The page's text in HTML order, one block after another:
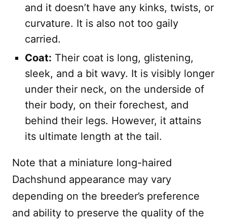
and it doesn’t have any kinks, twists, or
curvature. It is also not too gaily
carried.
Coat: Their coat is long, glistening,
sleek, and a bit wavy. It is visibly longer
under their neck, on the underside of
their body, on their forechest, and
behind their legs. However, it attains
its ultimate length at the tail.
Note that a miniature long-haired
Dachshund appearance may vary
depending on the breeder’s preference
and ability to preserve the quality of the